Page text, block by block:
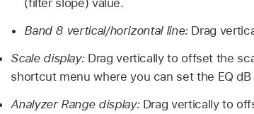
(filter slope) value.
Band 8 vertical/horizontal line: Drag
Scale display: Drag vertically to offset the
shortcut menu where you can set the EQ
Analyzer Range display: Drag vertically to